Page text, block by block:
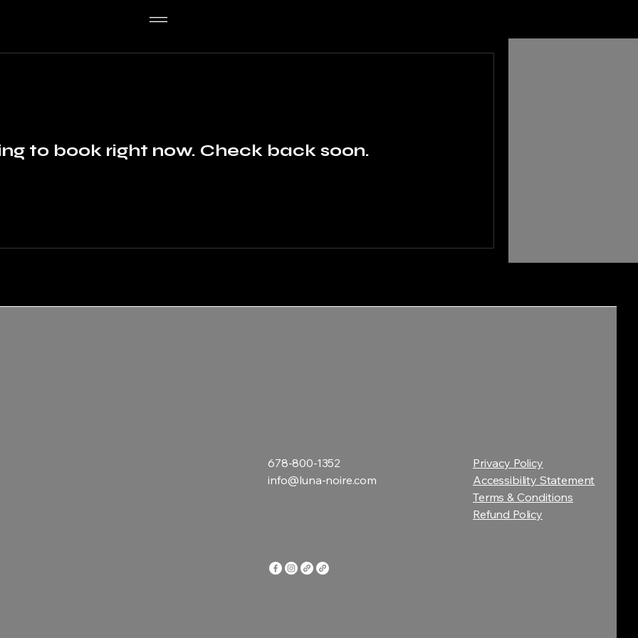
to book right now. Check back soon.
678-800-1352
info@luna-noire.com
Privacy Policy
Accessibility Statement
Terms & Conditions
Refund Policy